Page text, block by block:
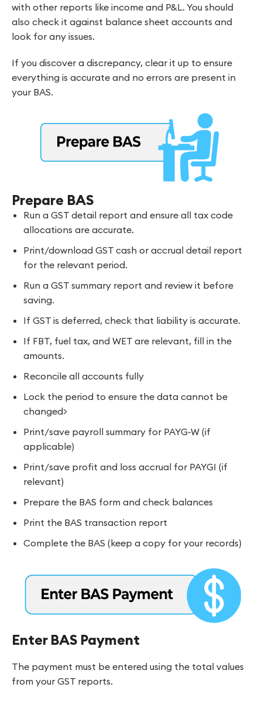
with other reports like income and P&L. You should
also check it against balance sheet accounts and
look for any issues.
If you discover a discrepancy, clear it up to ensure
everything is accurate and no errors are present in
your BAS.
Prepare BAS
Run a GST detail report and ensure all tax code
allocations are accurate.
Print/download GST cash or accrual detail report
for the relevant period.
Run a GST summary report and review it before
saving.
If GST is deferred, check that liability is accurate.
If FBT, fuel tax, and WET are relevant, fill in the
amounts.
Reconcile all accounts fully
Lock the period to ensure the data cannot be
changed>
Print/save payroll summary for PAYG-W (if
applicable)
Print/save profit and loss accrual for PAYGI (if
relevant)
Prepare the BAS form and check balances
Print the BAS transaction report
Complete the BAS (keep a copy for your records)
Enter BAS Payment
The payment must be entered using the total values
from your GST reports.